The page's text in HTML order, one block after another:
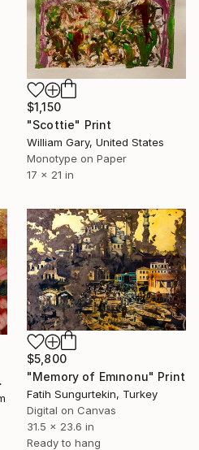
$1,150
"Scottie" Print
William Gary, United States
Monotype on Paper
17 x 21 in
Print
$5,800
"Memory of Emınonu" Print
Fatih Sungurtekin, Turkey
Digital on Canvas
31.5 x 23.6 in
Ready to hang